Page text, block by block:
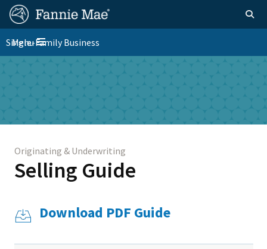
Skip
content
FM
Site
Nav
Homepage
FM
Platform
Toggle navigation
Menu
Single-Family Business
Download PDF Guide
Originating & Underwriting
Selling Guide